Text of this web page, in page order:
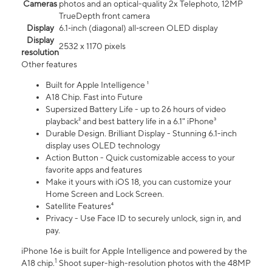
Cameras photos and an optical-quality 2x Telephoto, 12MP
TrueDepth front camera
Display 6.1‑inch (diagonal) all‑screen OLED display
Display
resolution
2532 x 1170 pixels
Other features
Built for Apple Intelligence ¹
A18 Chip. Fast into Future
Supersized Battery Life - up to 26 hours of video
playback² and best battery life in a 6.1" iPhone³
Durable Design. Brilliant Display - Stunning 6.1-inch
display uses OLED technology
Action Button - Quick customizable access to your
favorite apps and features
Make it yours with iOS 18, you can customize your
Home Screen and Lock Screen.
Satellite Features⁴
Privacy - Use Face ID to securely unlock, sign in, and
pay.
iPhone 16e is built for Apple Intelligence and powered by the
A18 chip.1 Shoot super-high-resolution photos with the 48MP